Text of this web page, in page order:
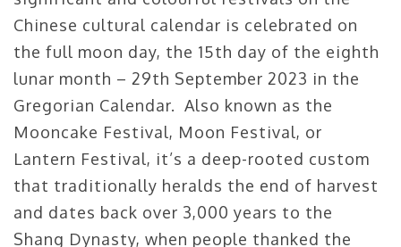
Chinese cultural calendar is celebrated on
the full moon day, the 15th day of the eighth
lunar month – 29th September 2023 in the
Gregorian Calendar. Also known as the
Mooncake Festival, Moon Festival, or
Lantern Festival, it’s a deep-rooted custom
that traditionally heralds the end of harvest
and dates back over 3,000 years to the
Shang Dynasty, when people thanked the